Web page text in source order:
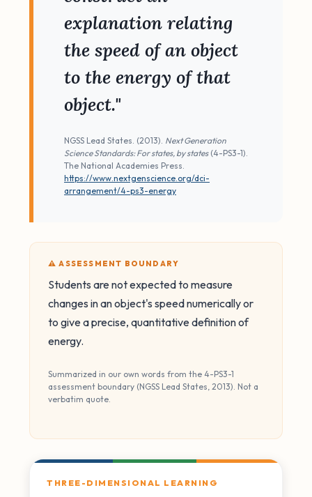
explanation relating
the speed of an object
to the energy of that
object."
NGSS Lead States. (2013). Next Generation
Science Standards: For states, by states(4-PS3-1).
The National Academies Press.
https://www.nextgenscience.org/dci-
arrangement/4-ps3-energy
⚠️ ASSESSMENT BOUNDARY
Students are not expected to measure
changes in an object's speed numerically or
to give a precise, quantitative definition of
energy.
Summarized in our own words from the 4-PS3-1
assessment boundary (NGSS Lead States, 2013). Not a
verbatim quote.
THREE-DIMENSIONAL LEARNING